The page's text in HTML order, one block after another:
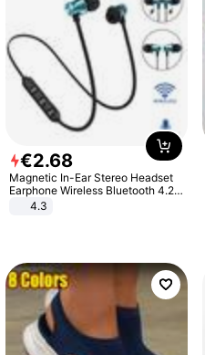
€2.68
Magnetic In-Ear Stereo Headset
Earphone Wireless Bluetooth 4.2
Headphone Gift
4.3